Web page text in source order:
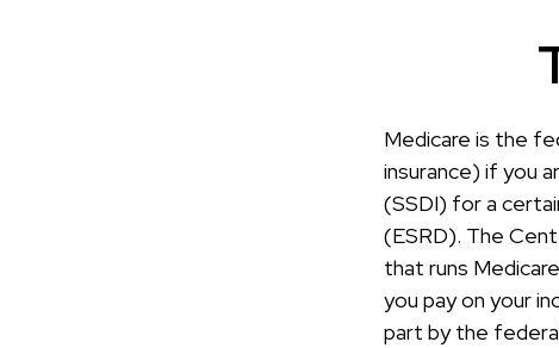
Medicare is the
insurance) if you
(SSDI) for a
(ESRD). The
that runs
you pay on your
part by the